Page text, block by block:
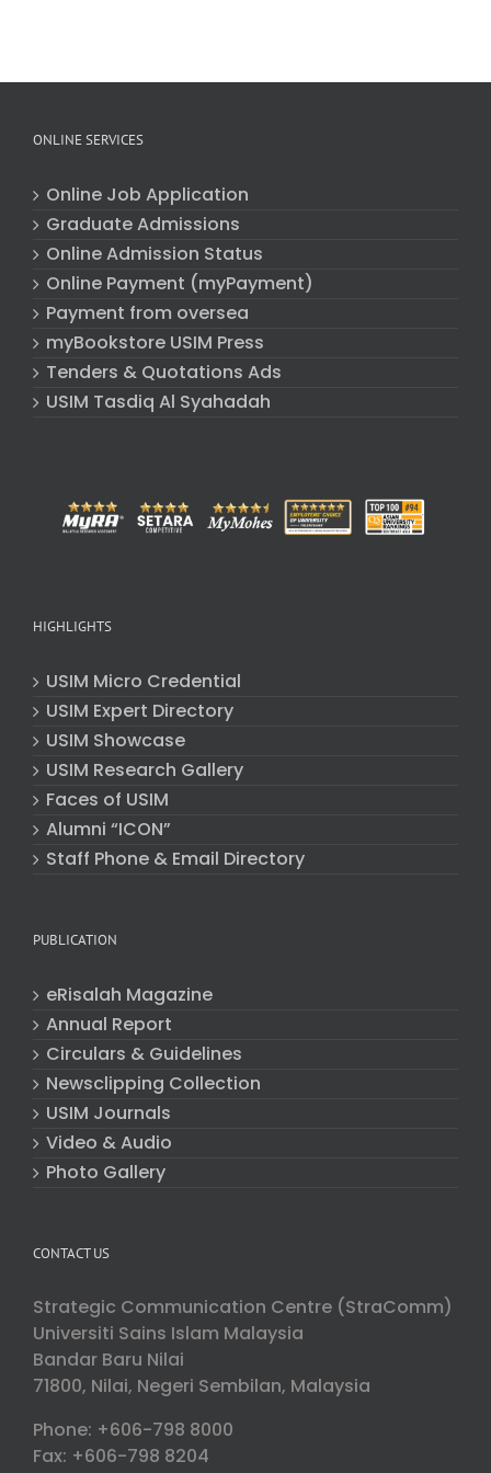
ONLINE SERVICES
Online Job Application
Graduate Admissions
Online Admission Status
Online Payment (myPayment)
Payment from oversea
myBookstore USIM Press
Tenders & Quotations Ads
USIM Tasdiq Al Syahadah
HIGHLIGHTS
USIM Micro Credential
USIM Expert Directory
USIM Showcase
USIM Research Gallery
Faces of USIM
Alumni “ICON”
Staff Phone & Email Directory
PUBLICATION
eRisalah Magazine
Annual Report
Circulars & Guidelines
Newsclipping Collection
USIM Journals
Video & Audio
Photo Gallery
CONTACT US
Strategic Communication Centre (StraComm)
Universiti Sains Islam Malaysia
Bandar Baru Nilai
71800, Nilai, Negeri Sembilan, Malaysia
Phone: +606-798 8000
Fax: +606-798 8204